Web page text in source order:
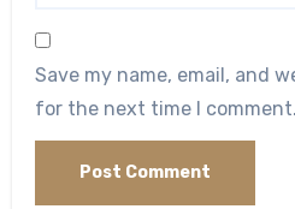
Save my name, email, and
for the next time I comment.